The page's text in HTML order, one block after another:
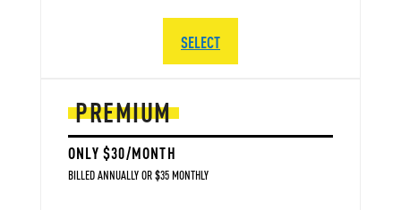
PREMIUM
ONLY $30/MONTH
BILLED ANNUALLY OR $35 MONTHLY
SELECT